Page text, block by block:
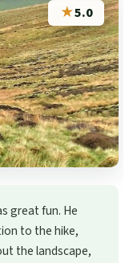
★5.0
great fun. He
to the hike,
the landscape,